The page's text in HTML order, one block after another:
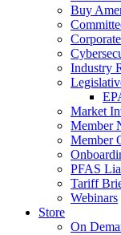
Buy
Industry
Market
Member
Member
PFAS
Tariff
Webinars
Store
On